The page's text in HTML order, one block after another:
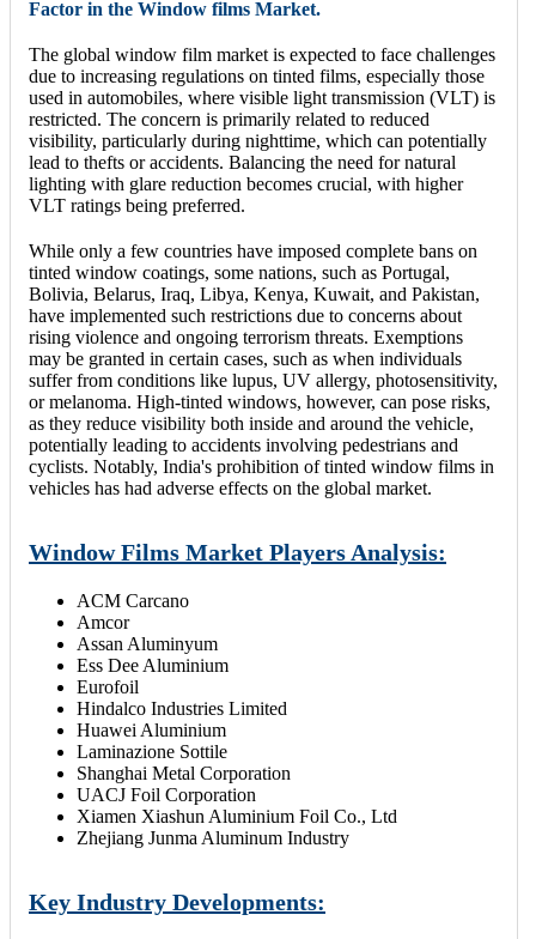
Factor in the Window films Market.
The global window film market is expected to face challenges
due to increasing regulations on tinted films, especially those
used in automobiles, where visible light transmission (VLT) is
restricted. The concern is primarily related to reduced
visibility, particularly during nighttime, which can potentially
lead to thefts or accidents. Balancing the need for natural
lighting with glare reduction becomes crucial, with higher
VLT ratings being preferred.
While only a few countries have imposed complete bans on
tinted window coatings, some nations, such as Portugal,
Bolivia, Belarus, Iraq, Libya, Kenya, Kuwait, and Pakistan,
have implemented such restrictions due to concerns about
rising violence and ongoing terrorism threats. Exemptions
may be granted in certain cases, such as when individuals
suffer from conditions like lupus, UV allergy, photosensitivity,
or melanoma. High-tinted windows, however, can pose risks,
as they reduce visibility both inside and around the vehicle,
potentially leading to accidents involving pedestrians and
cyclists. Notably, India's prohibition of tinted window films in
vehicles has had adverse effects on the global market.
Window Films Market Players Analysis:
ACM Carcano
Amcor
Assan Aluminyum
Ess Dee Aluminium
Eurofoil
Hindalco Industries Limited
Huawei Aluminium
Laminazione Sottile
Shanghai Metal Corporation
UACJ Foil Corporation
Xiamen Xiashun Aluminium Foil Co., Ltd
Zhejiang Junma Aluminum Industry
Key Industry Developments: